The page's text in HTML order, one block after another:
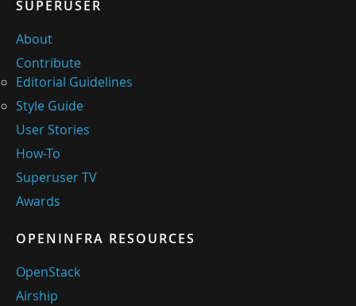
SUPERUSER
About
Contribute
Editorial Guidelines
Style Guide
User Stories
How-To
Superuser TV
Awards
OPENINFRA RESOURCES
OpenStack
Airship